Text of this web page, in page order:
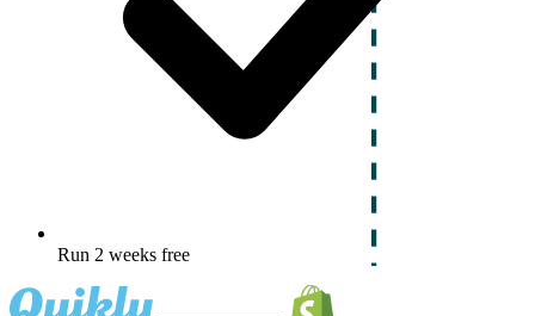
Run 2 weeks free